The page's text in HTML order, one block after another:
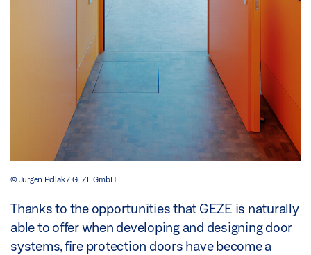
© Jürgen Pollak / GEZE GmbH
Thanks to the opportunities that GEZE is naturally
able to offer when developing and designing door
systems, fire protection doors have become a